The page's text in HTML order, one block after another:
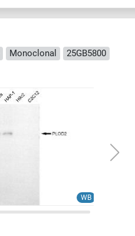
Monoclonal
25GB5800
WB